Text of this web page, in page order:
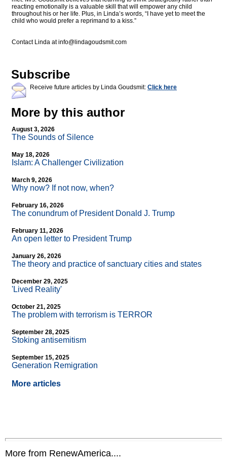
reacting emotionally is a valuable skill that will empower any child
throughout his or her life. Plus, in Linda’s words, “I have yet to meet the
child who would prefer a reprimand to a kiss.”
Contact Linda atinfo@lindagoudsmit.com
Subscribe
Receive future articles by Linda Goudsmit: Click here
More by this author
August 3, 2026
The Sounds of Silence
May 18, 2026
Islam: A Challenger Civilization
March 9, 2026
Why now? If not now, when?
February 16, 2026
The conundrum of President Donald J. Trump
February 11, 2026
An open letter to President Trump
January 26, 2026
The theory and practice of sanctuary cities and states
December 29, 2025
'Lived Reality'
October 21, 2025
The problem with terrorism is TERROR
September 28, 2025
Stoking antisemitism
September 15, 2025
Generation Remigration
More articles
More from RenewAmerica....